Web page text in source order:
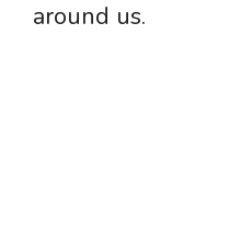
around us.